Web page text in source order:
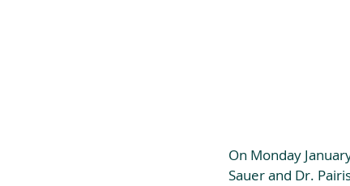
On Monday
Sauer and Dr.